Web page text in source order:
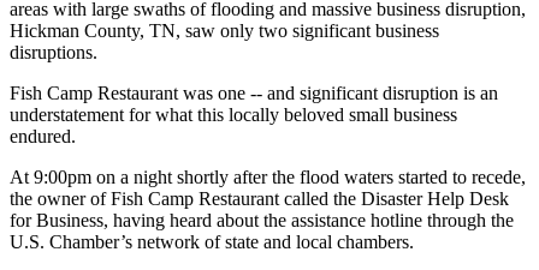
areas with large swaths of flooding and massive business disruption,
Hickman County, TN, saw only two significant business
disruptions.
Fish Camp Restaurant was one -- and significant disruption is an
understatement for what this locally beloved small business
endured.
At 9:00pm on a night shortly after the flood waters started to recede,
the owner of Fish Camp Restaurant called the Disaster Help Desk
for Business, having heard about the assistance hotline through the
U.S. Chamber’s network of state and local chambers.